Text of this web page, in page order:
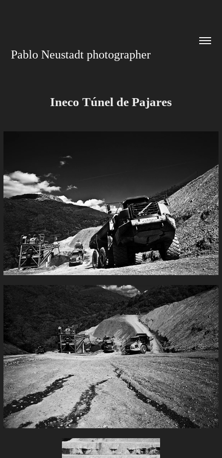
Pablo Neustadt photographer
Ineco Túnel de Pajares